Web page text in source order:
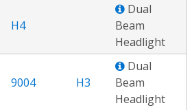
H4
Dual
Beam
Headlight
9004 H3
Dual
Beam
Headlight